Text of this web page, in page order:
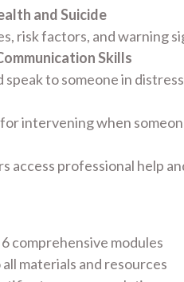
and Suicide
risk factors, and warning
Skills
to someone in
intervening when
access professional help
comprehensive modules
materials and resources